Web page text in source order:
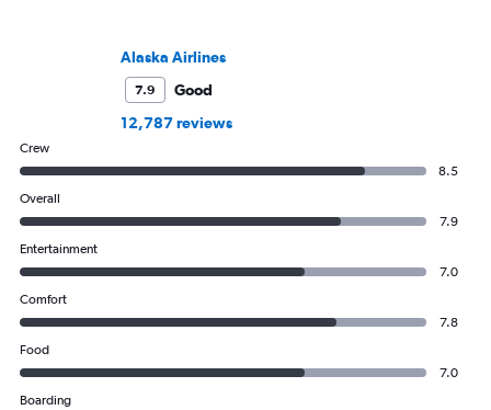
Alaska Airlines
7.9
Good
12,787 reviews
Crew
8.5
Overall
7.9
Entertainment
7.0
Comfort
7.8
Food
7.0
Boarding